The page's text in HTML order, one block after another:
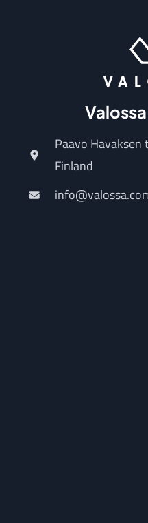
Paavo Havaksen
Finland